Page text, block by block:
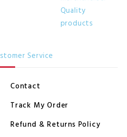
Quality
products
Service
Contact
Track My Order
Refund & Returns Policy